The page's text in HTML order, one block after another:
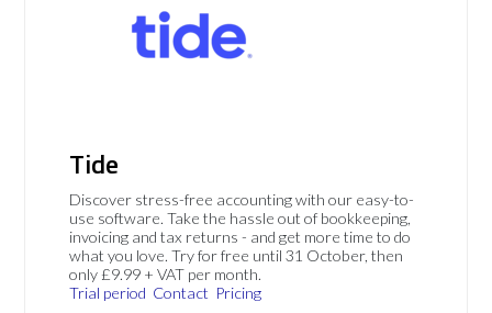
Tide
Discover stress-free accounting with our easy-to-
use software. Take the hassle out of bookkeeping,
invoicing and tax returns - and get more time to do
what you love. Try for free until 31 October, then
only £9.99 + VAT per month.
Trial period Contact Pricing